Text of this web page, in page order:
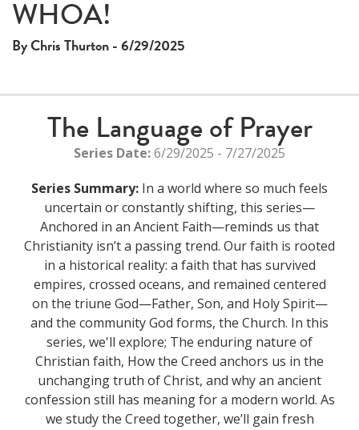
WHOA!
By Chris Thurton - 6/29/2025
The Language of Prayer
Series Date:6/29/2025 - 7/27/2025
Series Summary: In a world where so much feels
uncertain or constantly shifting, this series—
Anchored in an Ancient Faith—reminds us that
Christianity isn’t a passing trend. Our faith is rooted
in a historical reality: a faith that has survived
empires, crossed oceans, and remained centered
on the triune God—Father, Son, and Holy Spirit—
and the community God forms, the Church. In this
series, we'll explore; The enduring nature of
Christian faith, How the Creed anchors us in the
unchanging truth of Christ, and why an ancient
confession still has meaning for a modern world. As
we study the Creed together, we’ll gain fresh